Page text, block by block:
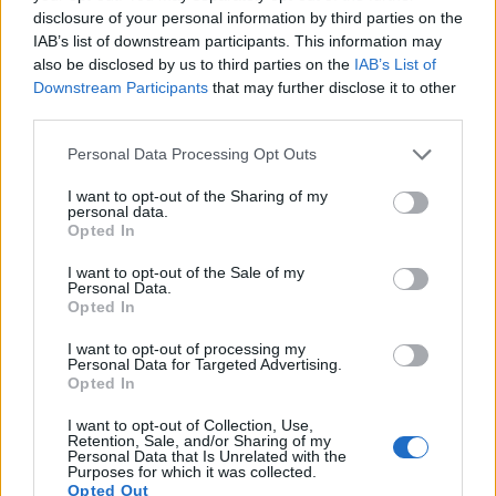
disclosure of your personal information by third parties on the
IAB’s list of downstream participants. This information may
also be disclosed by us to third parties on the IAB’s List of
Downstream Participants that may further disclose it to other
Please note that this website/app uses one or more Google
not limited to your visit or usage behaviour. You may click to
grant or deny consent to Google and its third-party tags to
use your data for below specified purposes in below Google
consent section.
Personal Data Processing Opt Outs
I want to opt-out of the Sharing of my
personal data.
Opted In
I want to opt-out of the Sale of my
Personal Data.
Opted In
I want to opt-out of processing my
Personal Data for Targeted Advertising.
Opted In
I want to opt-out of Collection, Use,
Retention, Sale, and/or Sharing of my
Personal Data that Is Unrelated with the
Purposes for which it was collected.
Opted Out
Note: DXO values in italics represent estimates based on sensor size and age.
Many modern cameras cannot only take still pictures, but
. The RX0 II indeed provides for movie
recording, while the M8 does not. The highest resolution
format that the RX0 II can use is 4K/30p.